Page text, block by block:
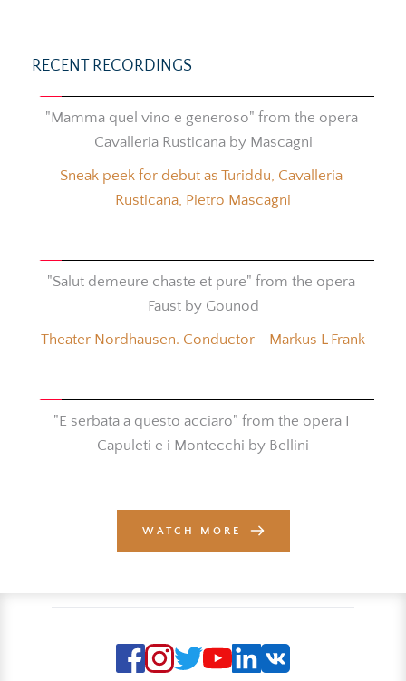
RECENT RECORDINGS
"Mamma quel vino e generoso" from the opera
Cavalleria Rusticana by Mascagni
Sneak peek for debut as Turiddu, Cavalleria
Rusticana, Pietro Mascagni
"Salut demeure chaste et pure" from the opera
Faust by Gounod
Theater Nordhausen. Conductor - Markus L Frank
"E serbata a questo acciaro" from the opera I
Capuleti e i Montecchi by Bellini
WATCH MORE